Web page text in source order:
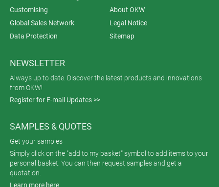
Customising
About OKW
Global Sales Network
Legal Notice
Data Protection
Sitemap
NEWSLETTER
Always up to date. Discover the latest products and innovations
from OKW!
Register for E-mail Updates >>
SAMPLES & QUOTES
Get your samples
Simply click on the "add to my basket" symbol to add items to your
personal basket. You can then request samples and get a
quotation.
Learn more here